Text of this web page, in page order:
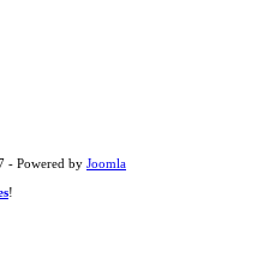
- Powered by Joomla
!